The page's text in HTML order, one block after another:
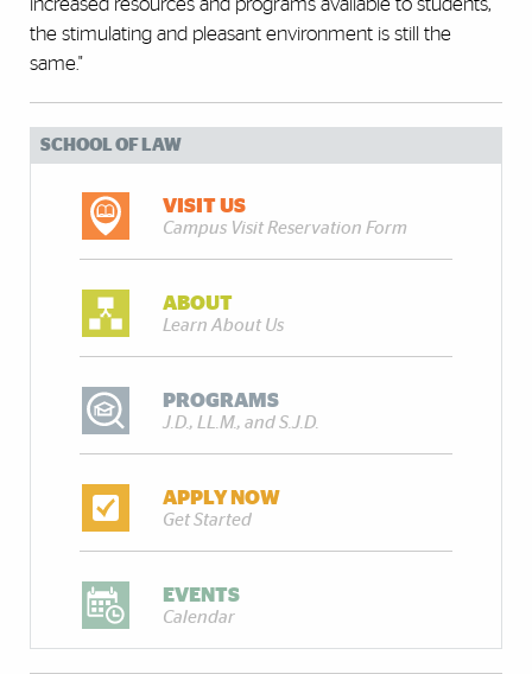
increased resources and programs available to students,
the stimulating and pleasant environment is still the
same."
SCHOOL OF LAW
VISIT US
Campus Visit Reservation Form
ABOUT
Learn About Us
PROGRAMS
J.D., LL.M., and S.J.D.
APPLY NOW
Get Started
EVENTS
Calendar